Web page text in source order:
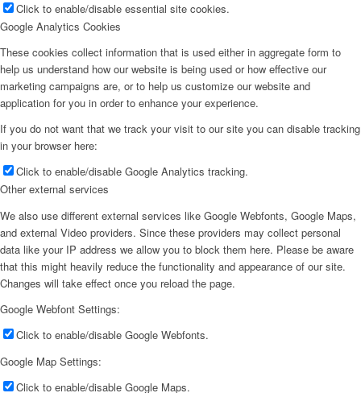
Click to enable/disable essential site cookies.
Google Analytics Cookies
These cookies collect information that is used either in aggregate form to
help us understand how our website is being used or how effective our
marketing campaigns are, or to help us customize our website and
application for you in order to enhance your experience.
If you do not want that we track your visit to our site you can disable tracking
in your browser here:
Click to enable/disable Google Analytics tracking.
Other external services
We also use different external services like Google Webfonts, Google Maps,
and external Video providers. Since these providers may collect personal
data like your IP address we allow you to block them here. Please be aware
that this might heavily reduce the functionality and appearance of our site.
Changes will take effect once you reload the page.
Google Webfont Settings:
Click to enable/disable Google Webfonts.
Google Map Settings:
Click to enable/disable Google Maps.